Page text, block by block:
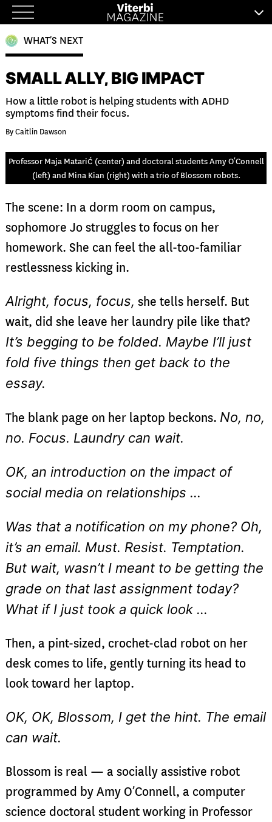
Skip
to
content
WHAT’S NEXT
SMALL ALLY, BIG IMPACT
How a little robot is helping students with ADHD
symptoms find their focus.
By Caitlin Dawson
Professor Maja Matarić (center) and doctoral students Amy O’Connell
(left) and Mina Kian (right) with a trio of Blossom robots.
The scene: In a dorm room on campus,
sophomore Jo struggles to focus on her
homework. She can feel the all-too-familiar
restlessness kicking in.
Alright, focus, focus, she tells herself. But
wait, did she leave her laundry pile like that?
It’s begging to be folded. Maybe I’ll just
fold five things then get back to the
essay.
The blank page on her laptop beckons. No, no,
no. Focus. Laundry can wait.
OK, an introduction on the impact of
social media on relationships …
Was that a notification on my phone? Oh,
it’s an email. Must. Resist. Temptation.
But wait, wasn’t I meant to be getting the
grade on that last assignment today?
What if I just took a quick look …
Then, a pint-sized, crochet-clad robot on her
desk comes to life, gently turning its head to
look toward her laptop.
OK, OK, Blossom, I get the hint. The email
can wait.
Blossom is real — a socially assistive robot
programmed by Amy O’Connell, a computer
science doctoral student working in Professor